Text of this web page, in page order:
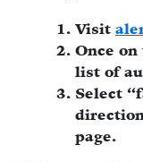
Visit
Once
list of
Select
page.